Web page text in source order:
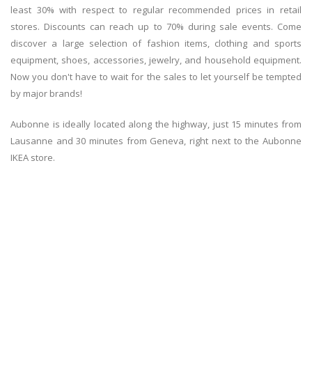
least 30% with respect to regular recommended prices in retail
stores. Discounts can reach up to 70% during sale events. Come
discover a large selection of fashion items, clothing and sports
equipment, shoes, accessories, jewelry, and household equipment.
Now you don't have to wait for the sales to let yourself be tempted
by major brands!
Aubonne is ideally located along the highway, just 15 minutes from
Lausanne and 30 minutes from Geneva, right next to the Aubonne
IKEA store.